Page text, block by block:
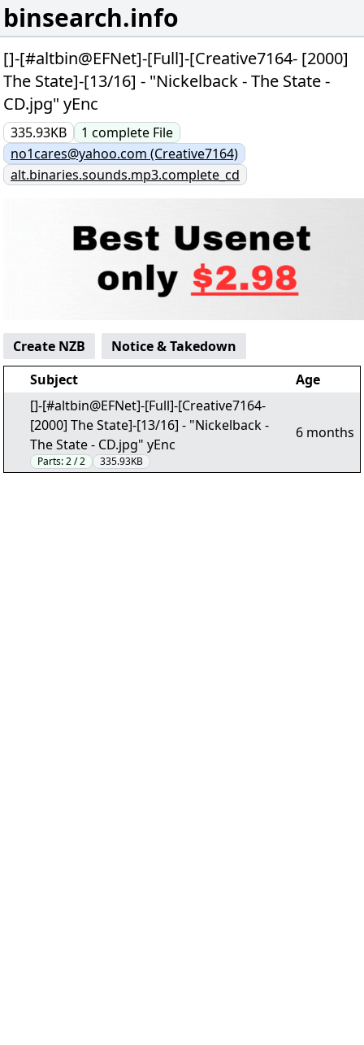
binsearch.info
[]-[#altbin@EFNet]-[Full]-[Creative7164- [2000]
The State]-[13/16] - "Nickelback - The State -
CD.jpg" yEnc
335.93KB 1 complete File
no1cares@yahoo.com (Creative7164)
alt.binaries.sounds.mp3.complete_cd
Create NZB
Notice & Takedown
Subject
Age
[]-[#altbin@EFNet]-[Full]-[Creative7164-
[2000] The State]-[13/16] - "Nickelback -
The State - CD.jpg" yEnc
Parts:2 / 2 335.93KB
6 months